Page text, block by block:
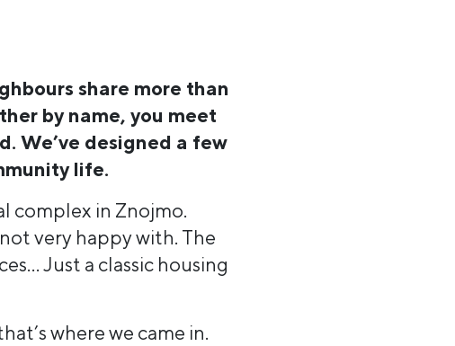
share more than
by name, you meet
We’ve designed a few
life.
complex in Znojmo.
very happy with. The
Just a classic housing
where we came in.